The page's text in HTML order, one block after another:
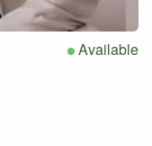
Available